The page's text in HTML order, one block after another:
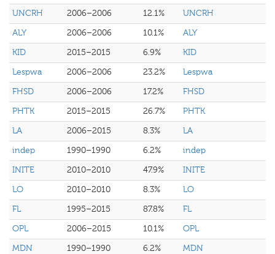
UNCRH
2006–2006 12.1%
UNCRH
ALY
2006–2006 10.1%
ALY
KID
2015–2015 6.9%
KID
Lespwa
2006–2006 23.2%
Lespwa
FHSD
2006–2006 17.2%
FHSD
PHTK
2015–2015 26.7%
PHTK
LA
2006–2015 8.3%
LA
indep
1990–1990 6.2%
indep
INITE
2010–2010 47.9%
INITE
LO
2010–2010 8.3%
LO
FL
1995–2015 87.8%
FL
OPL
2006–2015 10.1%
OPL
MDN
1990–1990 6.2%
MDN